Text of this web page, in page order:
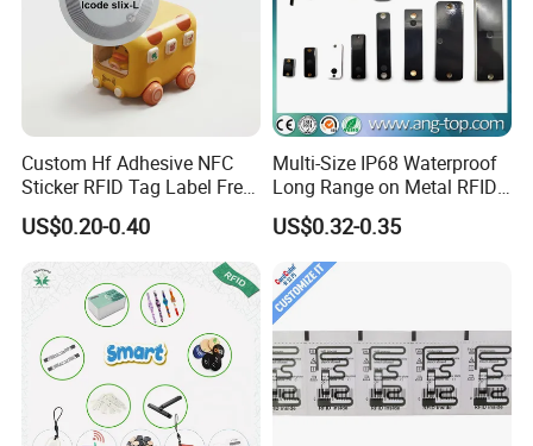
Custom Hf Adhesive NFC
Sticker RFID Tag Label Free
Sample Icode Slix-L
US$0.20-0.40
Multi-Size IP68 Waterproof
Long Range on Metal RFID
UHF Tag for Equipment
Tracking
US$0.32-0.35